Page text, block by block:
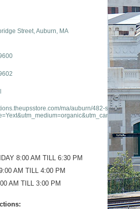
Street Auburn
MA
ma/auburn/482-
8:00 AM TILL 6:30 PM
AM TILL 4:00 PM
AM TILL 3:00 PM